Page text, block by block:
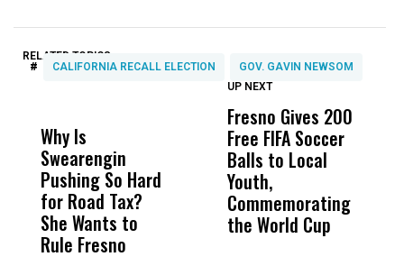
RELATED TOPICS:
# CALIFORNIA RECALL ELECTION GOV. GAVIN NEWSOM
Why Is
Swearengin
Pushing So Hard
for Road Tax?
She Wants to
Rule Fresno
Wittrup: Fresno
Unified’s Failure
Was Not Just
What Happened
to a Child, It Was
What Happened
UP NEXT
Fresno Gives 200
Free FIFA Soccer
Balls to Local
Youth,
Commemorating
the World Cup